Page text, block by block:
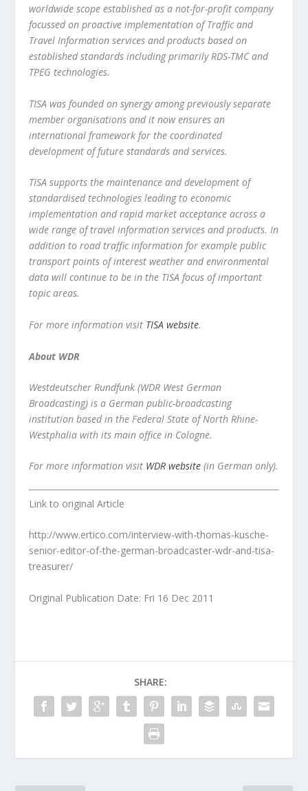
worldwide scope established as a not-for-profit company
focussed on proactive implementation of Traffic and
Travel Information services and products based on
established standards including primarily RDS-TMC and
TPEG technologies.
TISA was founded on synergy among previously separate
member organisations and it now ensures an
international framework for the coordinated
development of future standards and services.
TISA supports the maintenance and development of
standardised technologies leading to economic
implementation and rapid market acceptance across a
wide range of travel information services and products. In
addition to road traffic information for example public
transport points of interest weather and environmental
data will continue to be in the TISA focus of important
topic areas.
For more information visit TISA website.
About WDR
Westdeutscher Rundfunk (WDR West German
Broadcasting) is a German public-broadcasting
institution based in the Federal State of North Rhine-
Westphalia with its main office in Cologne.
For more information visit WDR website (in German only).
Link to original Article
http://www.ertico.com/interview-with-thomas-kusche-
senior-editor-of-the-german-broadcaster-wdr-and-tisa-
treasurer/
Original Publication Date: Fri 16 Dec 2011
SHARE: